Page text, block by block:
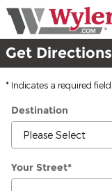
Skip to main content
Directions
Get Directions
* Indicates a required field
Destination
Your Street*